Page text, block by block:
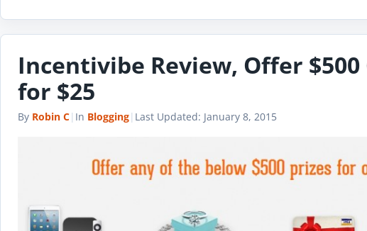
Incentivibe Review, Offer
for $25
By Robin C| In Blogging| Last Updated: January 8, 2015